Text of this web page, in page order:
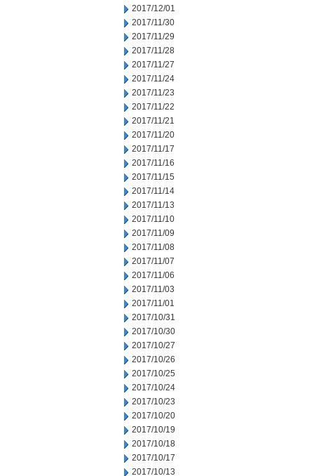
2017/12/01
2017/11/30
2017/11/29
2017/11/28
2017/11/27
2017/11/24
2017/11/23
2017/11/22
2017/11/21
2017/11/20
2017/11/17
2017/11/16
2017/11/15
2017/11/14
2017/11/13
2017/11/10
2017/11/09
2017/11/08
2017/11/07
2017/11/06
2017/11/03
2017/11/01
2017/10/31
2017/10/30
2017/10/27
2017/10/26
2017/10/25
2017/10/24
2017/10/23
2017/10/20
2017/10/19
2017/10/18
2017/10/17
2017/10/13